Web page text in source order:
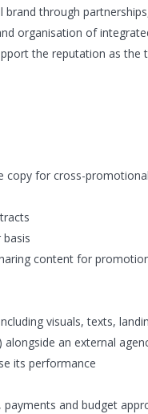
through
organisation of
the reputation as the
copy for cross-
content for
visuals, texts,
an external
its performance
and budget